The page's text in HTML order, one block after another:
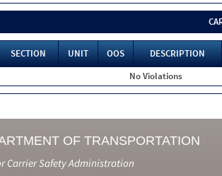
SECTION UNIT OOS
DESCRIPTION
No Violations
OF TRANSPORTATION
Carrier Safety Administration